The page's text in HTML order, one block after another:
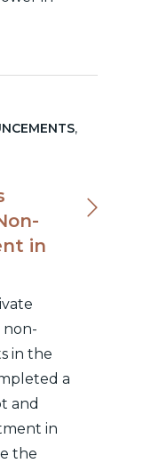
,
in
non-
in the
a
and
in
the